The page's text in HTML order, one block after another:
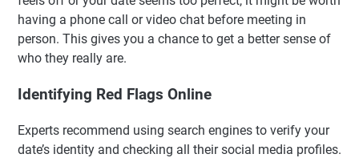
having a phone call or video chat before meeting in
person. This gives you a chance to get a better sense of
who they really are.
Identifying Red Flags Online
Experts recommend using search engines to verify your
date’s identity and checking all their social media profiles.